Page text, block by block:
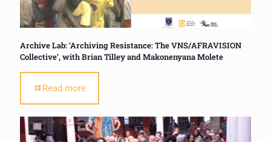
Archive Lab: ‘Archiving Resistance: The VNS/AFRAVISION
Collective’, with Brian Tilley and Makonenyana Molete
Read more